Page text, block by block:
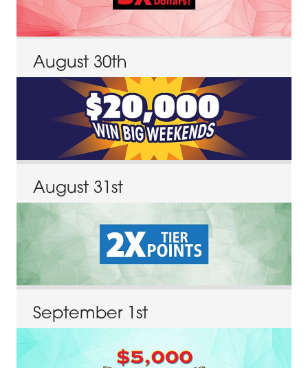
August 30th
August 31 st
September 1 st